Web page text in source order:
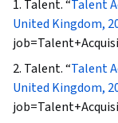
1. Talent. “Talent
United Kingdom,
2. Talent. “Talent
United Kingdom,